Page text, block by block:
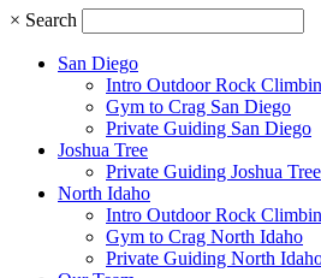
× Search
San Diego
Intro Outdoor Rock
Gym to Crag San Diego
Private Guiding San Diego
Joshua Tree
Private Guiding Joshua Tree
North Idaho
Intro Outdoor Rock
Gym to Crag North Idaho
Private Guiding North